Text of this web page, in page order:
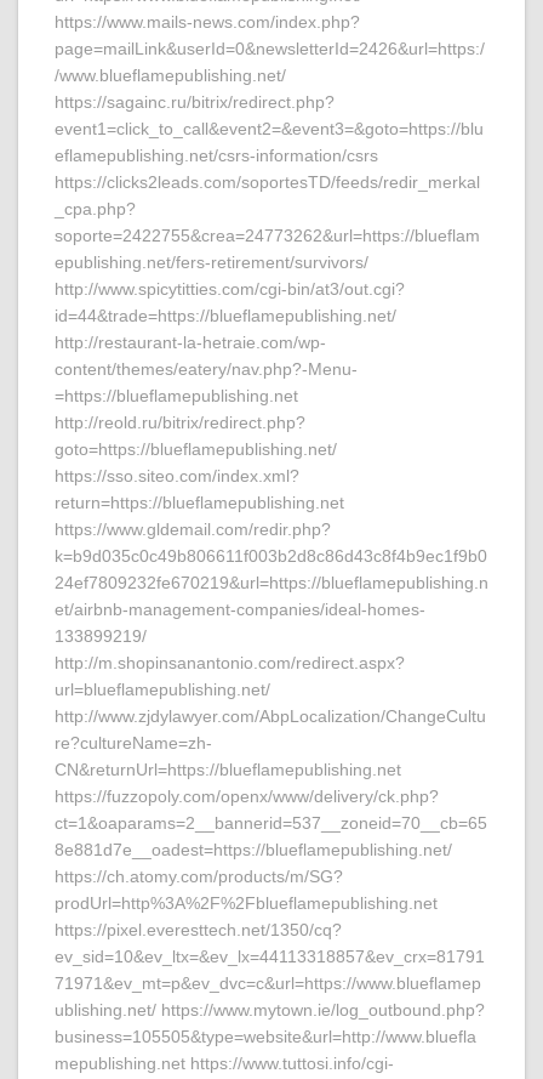
https://www.mails-news.com/index.php?
page=mailLink&userId=0&newsletterId=2426&url=https:/
/www.blueflamepublishing.net/
https://sagainc.ru/bitrix/redirect.php?
event1=click_to_call&event2=&event3=&goto=https://blu
eflamepublishing.net/csrs-information/csrs
https://clicks2leads.com/soportesTD/feeds/redir_merkal
_cpa.php?
soporte=2422755&crea=24773262&url=https://blueflam
epublishing.net/fers-retirement/survivors/
http://www.spicytitties.com/cgi-bin/at3/out.cgi?
id=44&trade=https://blueflamepublishing.net/
http://restaurant-la-hetraie.com/wp-
content/themes/eatery/nav.php?-Menu-
=https://blueflamepublishing.net
http://reold.ru/bitrix/redirect.php?
goto=https://blueflamepublishing.net/
https://sso.siteo.com/index.xml?
return=https://blueflamepublishing.net
https://www.gldemail.com/redir.php?
k=b9d035c0c49b806611f003b2d8c86d43c8f4b9ec1f9b0
24ef7809232fe670219&url=https://blueflamepublishing.n
et/airbnb-management-companies/ideal-homes-
133899219/
http://m.shopinsanantonio.com/redirect.aspx?
url=blueflamepublishing.net/
http://www.zjdylawyer.com/AbpLocalization/ChangeCultu
re?cultureName=zh-
CN&returnUrl=https://blueflamepublishing.net
https://fuzzopoly.com/openx/www/delivery/ck.php?
ct=1&oaparams=2__bannerid=537__zoneid=70__cb=65
8e881d7e__oadest=https://blueflamepublishing.net/
https://ch.atomy.com/products/m/SG?
prodUrl=http%3A%2F%2Fblueflamepublishing.net
https://pixel.everesttech.net/1350/cq?
ev_sid=10&ev_ltx=&ev_lx=44113318857&ev_crx=81791
71971&ev_mt=p&ev_dvc=c&url=https://www.blueflamep
ublishing.net/ https://www.mytown.ie/log_outbound.php?
business=105505&type=website&url=http://www.bluefla
mepublishing.net https://www.tuttosi.info/cgi-